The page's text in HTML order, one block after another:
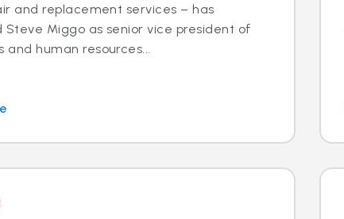
and replacement services – has
Steve Miggo as senior vice president of
and human resources...